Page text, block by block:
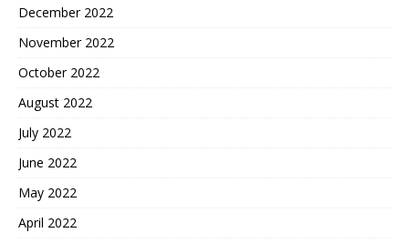
December 2022
November 2022
October 2022
August 2022
July 2022
June 2022
May 2022
April 2022